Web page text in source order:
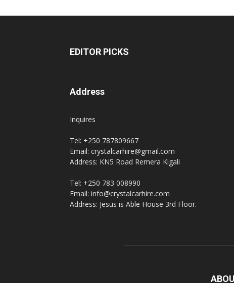
EDITOR PICKS
Address
Inquires
Tel: +250 787809667
Email: crystalcarhire@gmail.com
Address: KN5 Road Remera Kigali
Tel: +250 783 008990
Email: info@crystalcarhire.com
Address: Jesus is Able House 3rd Floor.